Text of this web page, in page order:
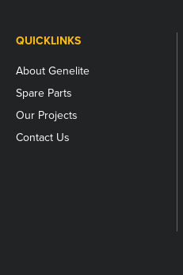
QUICKLINKS
About Genelite
Spare Parts
Our Projects
Contact Us